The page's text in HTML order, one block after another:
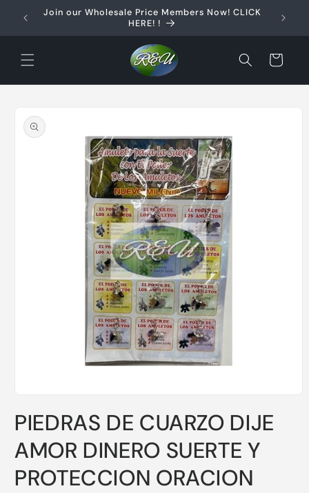
Skip to
content
Join our Wholesale Price Members Now! CLICK
HERE! !
Cart
product
information
1
in
modal
PIEDRAS DE CUARZO DIJE
AMOR DINERO SUERTE Y
PROTECCION ORACION